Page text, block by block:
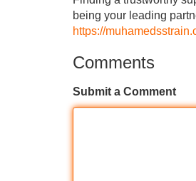
being your leading
https://
Comments
Submit a Comment